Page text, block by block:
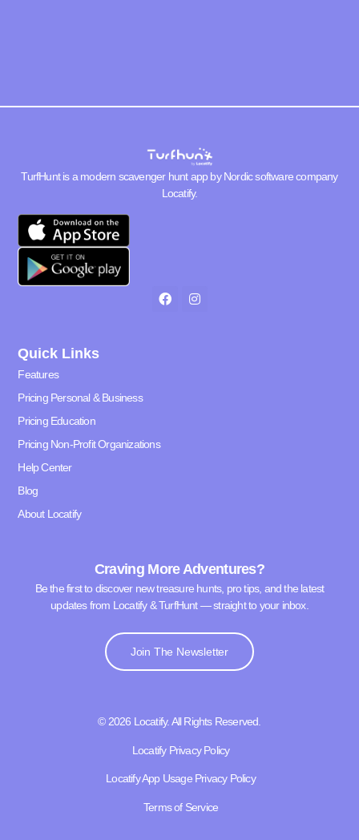
TurfHunt is a modern scavenger hunt app by Nordic software company
Locatify.
Quick Links
Features
Pricing Personal & Business
Pricing Education
Pricing Non-Profit Organizations
Help Center
Blog
About Locatify
Craving More Adventures?
Be the first to discover new treasure hunts, pro tips, and the latest
updates from Locatify & TurfHunt — straight to your inbox.
Join The Newsletter
© 2026 Locatify. All Rights Reserved.
Locatify Privacy Policy
Locatify App Usage Privacy Policy
Terms of Service